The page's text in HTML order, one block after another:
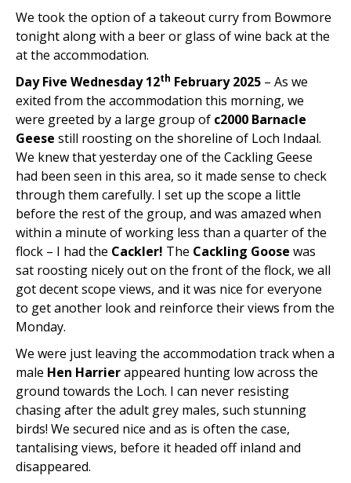
We took the option of a takeout curry from Bowmore
tonight along with a beer or glass of wine back at the
at the accommodation.
Day Five Wednesday 12th February 2025 – As we
exited from the accommodation this morning, we
were greeted by a large group of c2000 Barnacle
Geese still roosting on the shoreline of Loch Indaal.
We knew that yesterday one of the Cackling Geese
had been seen in this area, so it made sense to check
through them carefully. I set up the scope a little
before the rest of the group, and was amazed when
within a minute of working less than a quarter of the
flock – I had the Cackler! The Cackling Goose was
sat roosting nicely out on the front of the flock, we all
got decent scope views, and it was nice for everyone
to get another look and reinforce their views from the
Monday.
We were just leaving the accommodation track when a
male Hen Harrierappeared hunting low across the
ground towards the Loch. I can never resisting
chasing after the adult grey males, such stunning
birds! We secured nice and as is often the case,
tantalising views, before it headed off inland and
disappeared.